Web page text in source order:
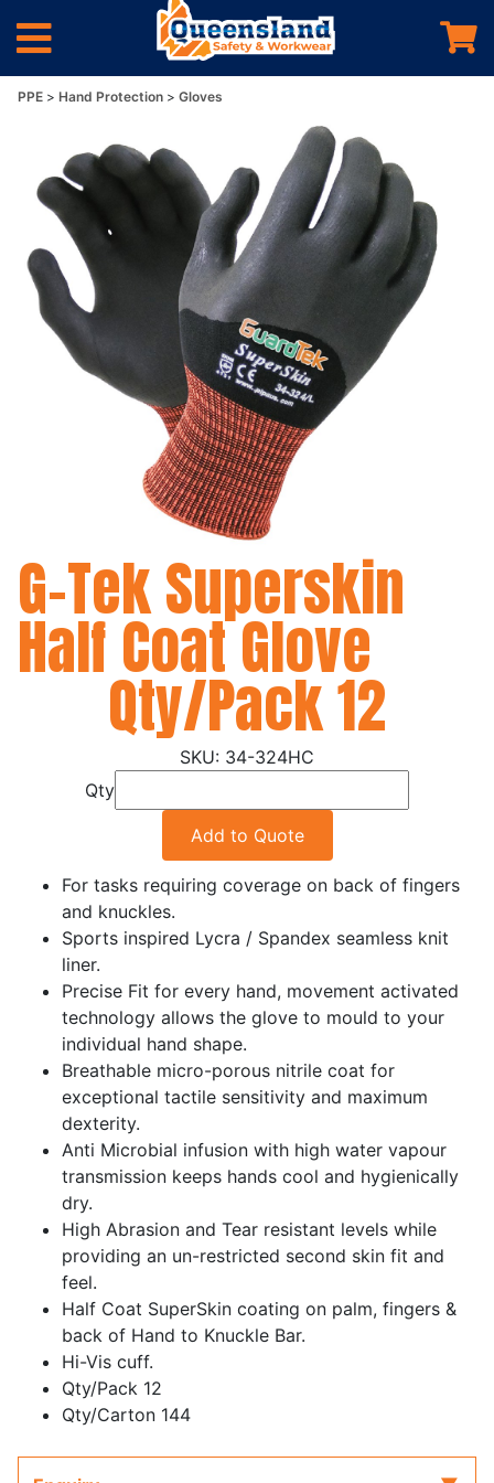
PPE Hand Protection Gloves
G-Tek Superskin
Half Coat Glove
Qty/Pack 12
34-324HC
Qty
Add to Quote
For tasks requiring coverage on back of fingers
and knuckles.
Sports inspired Lycra / Spandex seamless knit
liner.
Precise Fit for every hand, movement activated
technology allows the glove to mould to your
individual hand shape.
Breathable micro-porous nitrile coat for
exceptional tactile sensitivity and maximum
dexterity.
Anti Microbial infusion with high water vapour
transmission keeps hands cool and hygienically
dry.
High Abrasion and Tear resistant levels while
providing an un-restricted second skin fit and
feel.
Half Coat SuperSkin coating on palm, fingers &
back of Hand to Knuckle Bar.
Hi-Vis cuff.
Qty/Pack 12
Qty/Carton 144